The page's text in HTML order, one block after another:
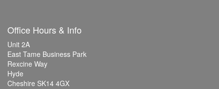
Office Hours & Info
Unit 2A
East Tame Business Park
Rexcine Way
Hyde
Cheshire SK14 4GX